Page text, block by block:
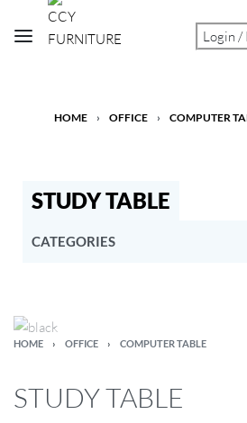
Login /
HOME › OFFICE › COMPUTER
STUDY TABLE
CATEGORIES
BAR
BEDDING & MATTRESS
KITCHEN
HOME › OFFICE › COMPUTER TABLE
STUDY TABLE